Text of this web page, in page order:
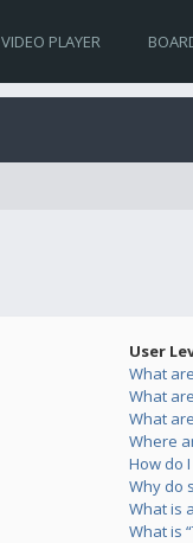
VIDEO PLAYER
User
What
What
What
Where
How do
Why do
What is
What is